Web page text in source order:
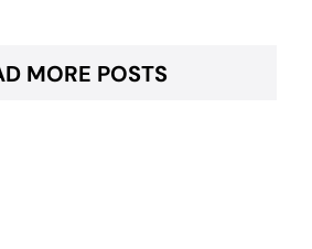
MORE POSTS